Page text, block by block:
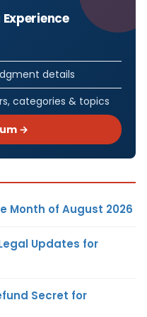
details
categories & topics
→
Month of August 2026
Updates for
Secret for